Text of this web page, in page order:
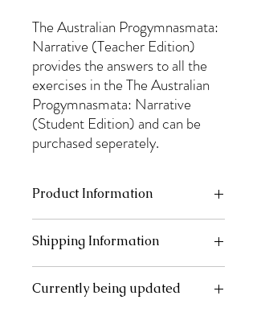
The Australian Progymnasmata:
Narrative (Teacher Edition)
provides the answers to all the
exercises in the The Australian
Progymnasmata: Narrative
(Student Edition) and can be
purchased seperately.
Product Information
Perfect (PUR) binding. Gloss lamination
Shipping Information
will be calculated at the checkout.
Currently being updated